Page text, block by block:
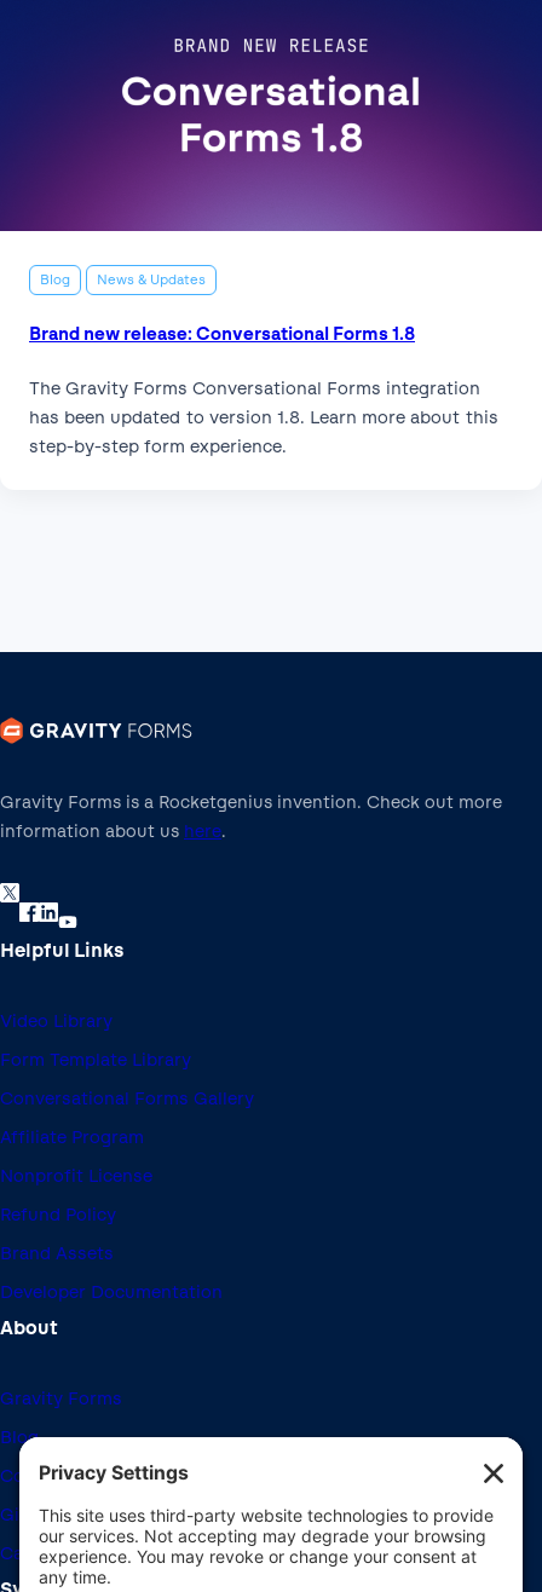
Blog News & Updates
Brand new release: Conversational Forms 1.8
The Gravity Forms Conversational Forms integration
has been updated to version 1.8. Learn more about this
step-by-step form experience.
Gravity Forms is a Rocketgenius invention. Check out more
information about us here.
Helpful Links
Video Library
Form Template Library
Conversational Forms Gallery
Affiliate Program
Nonprofit License
Refund Policy
Brand Assets
Developer Documentation
About
Gravity Forms
Blog
Community Forums
Giving Back
Career Openings